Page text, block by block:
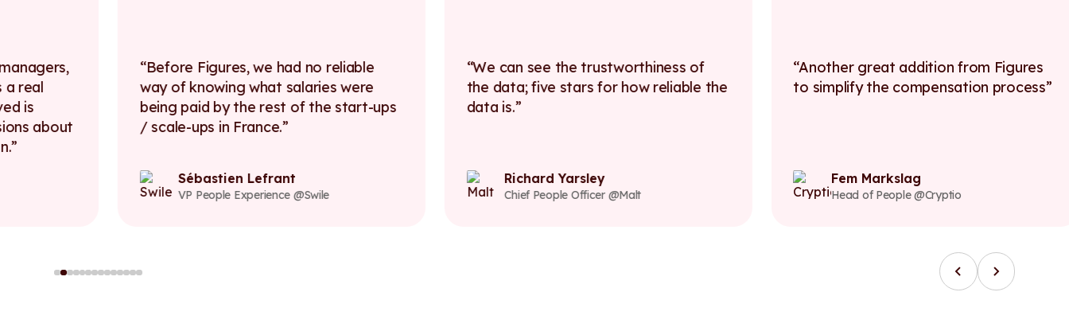
Before Figures, we had no reliable
way of knowing what salaries were
being paid by the rest of the start-ups
/ scale-ups in France.
Sébastien Lefrant
VP People Experience @Swile
We can see the trustworthiness of
the data; five stars for how reliable the
Richard Yarsley
Chief People Officer @Malt
Another great addition from Figures
to simplify the compensation process
Fem Markslag
Head of People @Cryptio